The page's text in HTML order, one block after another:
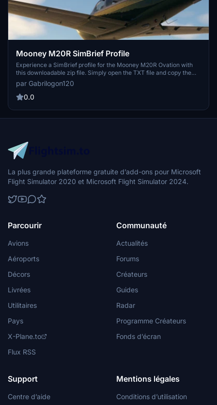
Mooney M20R SimBrief Profile
Experience a SimBrief profile for the Mooney M20R Ovation with
this downloadable zip file. Simply open the TXT file and copy the
link to access the profile in your browser.
par Gabrilogon120
0.0
La plus grande plateforme gratuite d’add-ons pour Microsoft
Flight Simulator 2020 et Microsoft Flight Simulator 2024.
Parcourir
Avions
Aéroports
Décors
Livrées
Utilitaires
Pays
X-Plane.to
Flux RSS
Communauté
Actualités
Forums
Créateurs
Guides
Radar
Programme Créateurs
Fonds d’écran
Support
Centre d’aide
Mentions légales
Conditions d’utilisation